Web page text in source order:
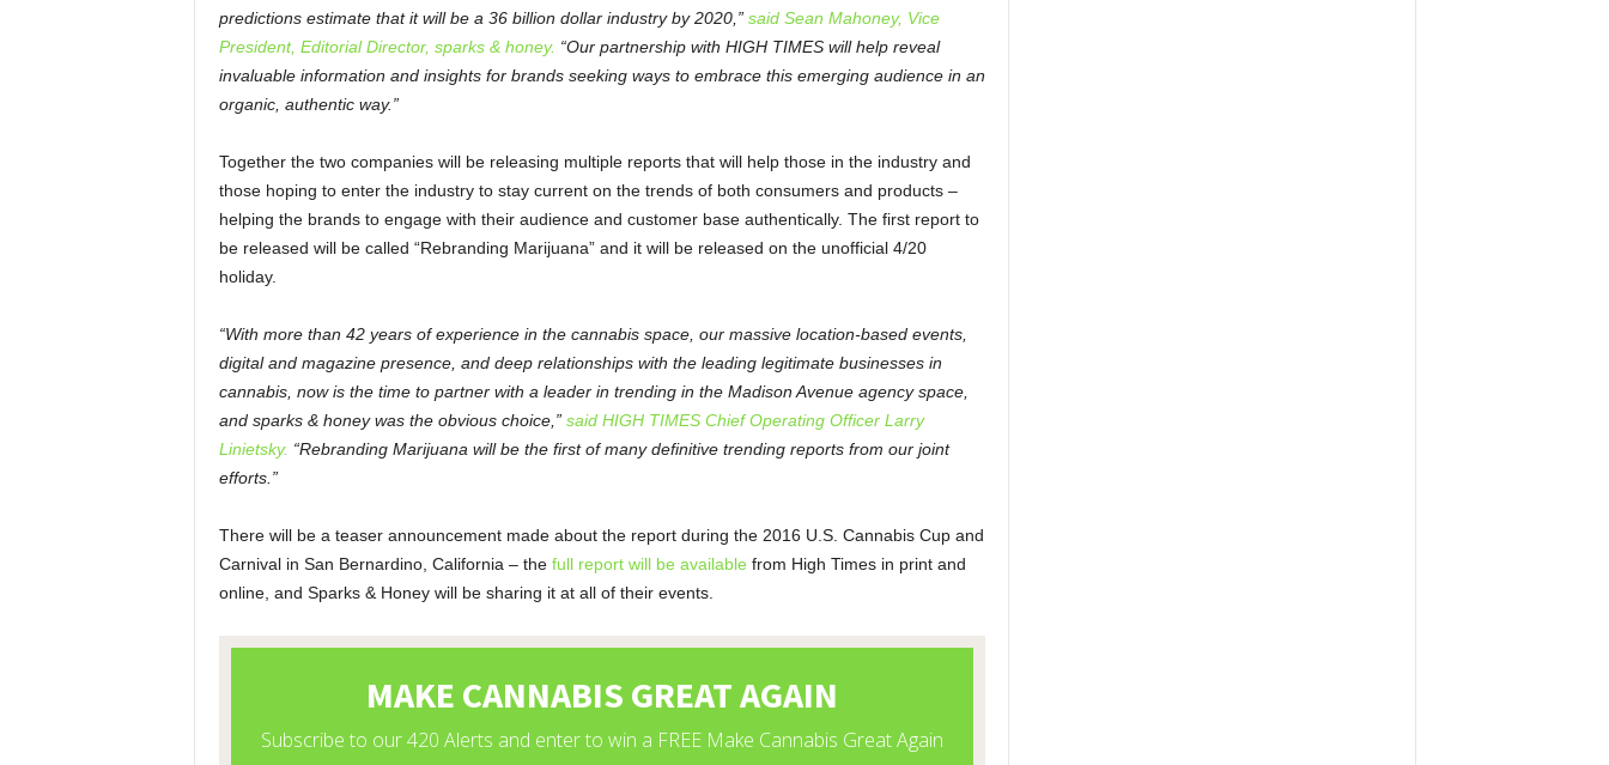
predictions estimate that it will be a 36 billion dollar industry by 2020,” said Sean Mahoney, Vice
President, Editorial Director, sparks & honey. “Our partnership with HIGH TIMES will help reveal
invaluable information and insights for brands seeking ways to embrace this emerging audience in an
organic, authentic way.”
Together the two companies will be releasing multiple reports that will help those in the industry and
those hoping to enter the industry to stay current on the trends of both consumers and products –
helping the brands to engage with their audience and customer base authentically. The first report to
be released will be called “Rebranding Marijuana” and it will be released on the unofficial 4/20
holiday.
“With more than 42 years of experience in the cannabis space, our massive location-based events,
digital and magazine presence, and deep relationships with the leading legitimate businesses in
cannabis, now is the time to partner with a leader in trending in the Madison Avenue agency space,
and sparks & honey was the obvious choice,” said HIGH TIMES Chief Operating Officer Larry
Linietsky. “Rebranding Marijuana will be the first of many definitive trending reports from our joint
efforts.”
There will be a teaser announcement made about the report during the 2016 U.S. Cannabis Cup and
Carnival in San Bernardino, California – the full report will be available from High Times in print and
online, and Sparks & Honey will be sharing it at all of their events.